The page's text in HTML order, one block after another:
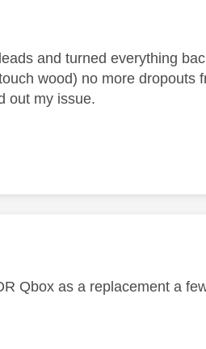
and turned everything
wood) no more dropouts
out my issue.
Qbox as a replacement a